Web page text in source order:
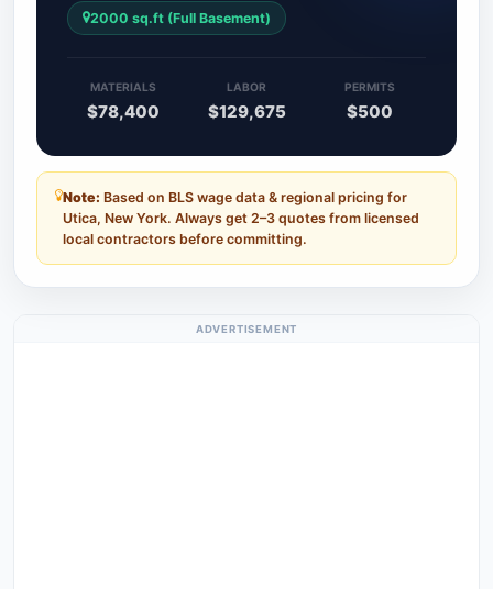
2000 sq.ft (Full Basement)
MATERIALS
$78,400
LABOR
$129,675
PERMITS
$500
Note: Based on BLS wage data & regional pricing for
Utica, New York. Always get 2–3 quotes from licensed
local contractors before committing.
ADVERTISEMENT